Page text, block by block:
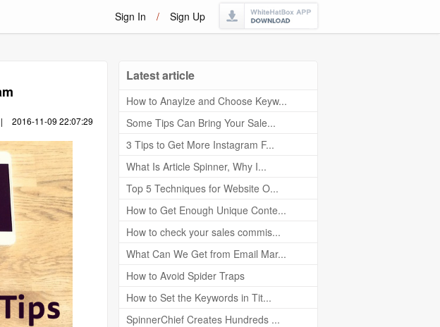
Sign In / Sign Up
| 2016-11-09 22:07:29
Latest article
How to Anaylze and Choose Keyw...
Some Tips Can Bring Your Sale...
3 Tips to Get More Instagram F...
What Is Article Spinner, Why I...
Top 5 Techniques for Website O...
How to Get Enough Unique Conte...
How to check your sales commis...
What Can We Get from Email Mar...
How to Avoid Spider Traps
How to Set the Keywords in Tit...
SpinnerChief Creates Hundreds ...